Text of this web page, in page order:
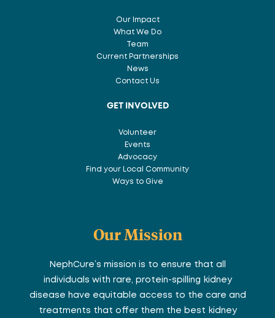
Our Impact
What We Do
Team
Current Partnerships
News
Contact Us
GET INVOLVED
Volunteer
Events
Advocacy
Find your Local Community
Ways to Give
Our Mission
NephCure’s mission is to ensure that all
individuals with rare, protein-spilling kidney
disease have equitable access to the care and
treatments that offer them the best kidney